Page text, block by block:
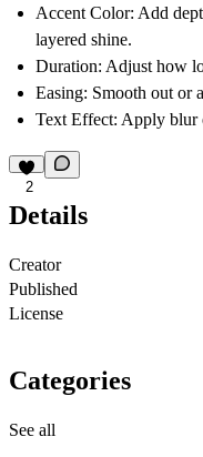
Accent Color: Add
layered shine.
Duration: Adjust how
Easing: Smooth out or
Text Effect: Apply blur
2
Details
Creator
Published
License
Categories
See all